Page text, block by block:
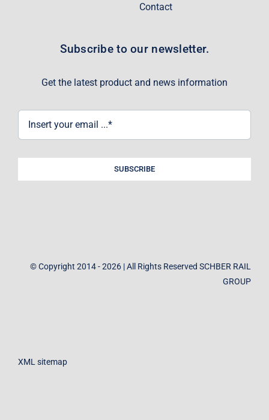
Contact
Subscribe to our newsletter.
Get the latest product and news information
SUBSCRIBE
© Copyright 2014 - 2026 | All Rights Reserved SCHBER RAIL
GROUP
XML sitemap